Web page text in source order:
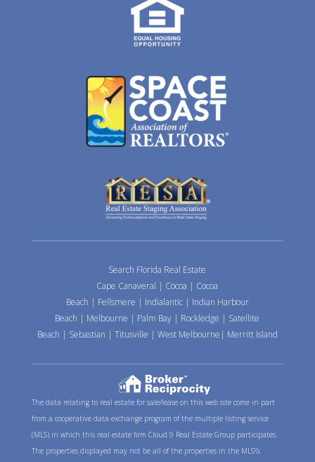
Search Florida Real Estate
Cape Canaveral | Cocoa | Cocoa
Beach | Fellsmere | Indialantic| Indian Harbour
Beach | Melbourne | Palm Bay | Rockledge | Satellite
Beach | Sebastian | Titusville | West Melbourne | Merritt Island
The data relating to real estate for sale/lease on this web site come in part
from a cooperative data exchange program of the multiple listing service
(MLS) in which this real estate firm Cloud 9 Real Estate Group participates.
The properties displayed may not be all of the properties in the MLS\'s